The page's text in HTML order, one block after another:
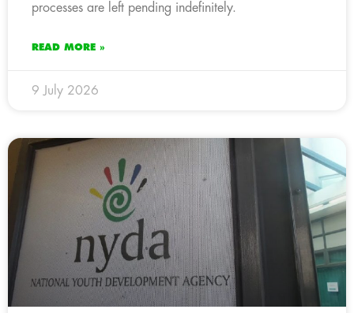
processes are left pending indefinitely.
READ MORE »
9 July 2026